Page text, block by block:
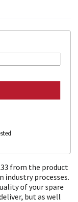
from the product
industry processes.
of your spare
but as well